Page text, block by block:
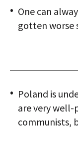
One can
gotten worse
Poland is
are very
communists,